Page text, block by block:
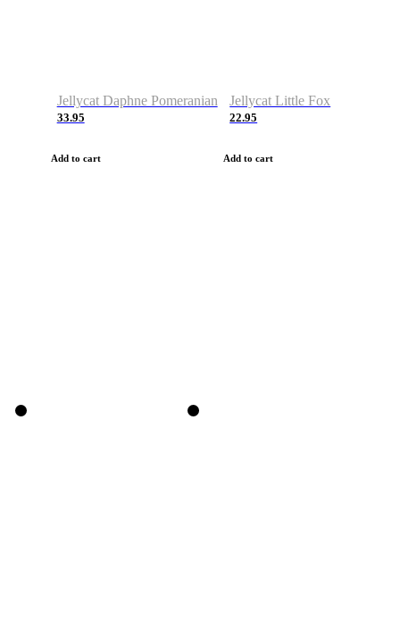
Jellycat Daphne Pomeranian
33.95
Add to cart
Jellycat Little Fox
22.95
Add to cart